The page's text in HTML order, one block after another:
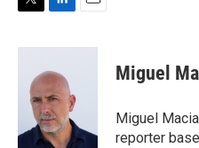
i
n
k
e
d
I
n
a
Miguel
Miguel
reporter